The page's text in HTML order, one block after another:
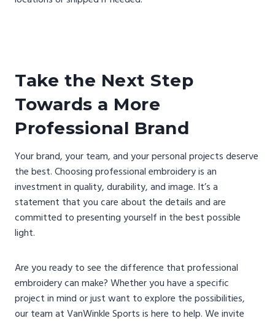
Take the Next Step
Towards a More
Professional Brand
Your brand, your team, and your personal projects deserve
the best. Choosing professional embroidery is an
investment in quality, durability, and image. It’s a
statement that you care about the details and are
committed to presenting yourself in the best possible
light.
Are you ready to see the difference that professional
embroidery can make? Whether you have a specific
project in mind or just want to explore the possibilities,
our team at VanWinkle Sports is here to help. We invite